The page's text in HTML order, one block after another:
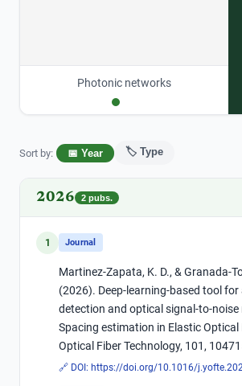
Photonic networks
Sort by: 📅 Year 🏷️ Type
2026 2 pubs.
1 Journal
Martinez-Zapata, K. D., & Granada-
(2026). Deep-learning-based tool
detection and optical signal-to-noise
Spacing estimation in Elastic
Optical Fiber Technology, 101,
🔗 DOI: https://doi.org/10.1016/